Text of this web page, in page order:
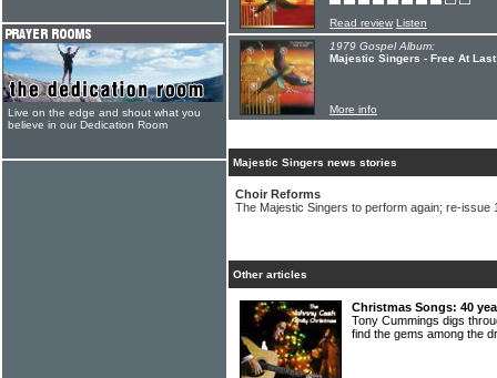
Read review Listen
1979 Gospel Album:
Majestic Singers - Free At Last
More info
Majestic Singers news stories
Choir Reforms
The Majestic Singers to perform again; re-issue
Other articles
Christmas Songs: 40
Tony Cummings digs
find the gems among the
Live on the edge and shout what you
believe in our Dedication Room